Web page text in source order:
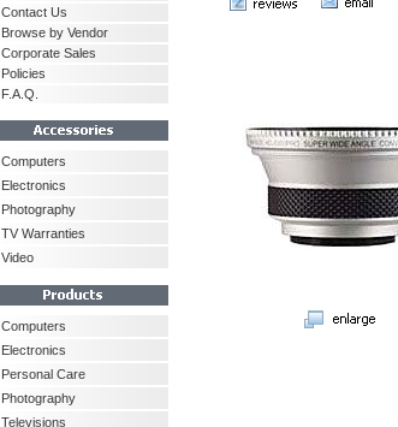
Contact Us
Browse by Vendor
Corporate Sales
Policies
F.A.Q.
Computers
Electronics
Photography
TV Warranties
Video
Computers
Electronics
Personal Care
Photography
Televisions